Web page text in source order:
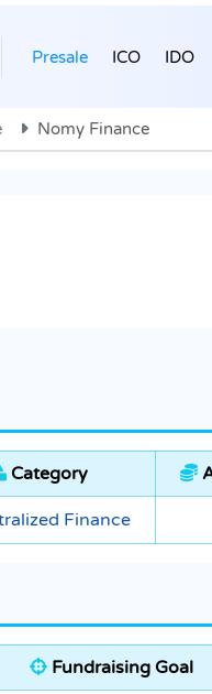
Presale ICO IDO
Nomy Finance
Category
Finance
Fundraising Goal